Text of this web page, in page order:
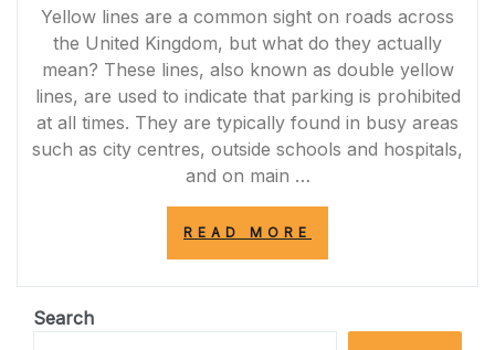
Yellow lines are a common sight on roads across
the United Kingdom, but what do they actually
mean? These lines, also known as double yellow
lines, are used to indicate that parking is prohibited
at all times. They are typically found in busy areas
such as city centres, outside schools and hospitals,
and on main …
READ MORE
WHAT
MEAN
Search